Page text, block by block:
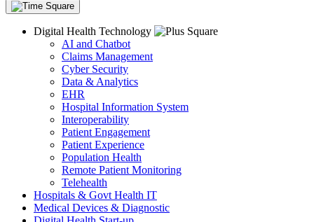
Digital Health Technology
AI and Chatbot
Claims Management
Cyber Security
Data & Analytics
EHR
Hospital Information System
Interoperability
Patient Engagement
Patient Experience
Population Health
Remote Patient Monitoring
Telehealth
Hospitals & Govt Health IT
Medical Devices & Diagnostic